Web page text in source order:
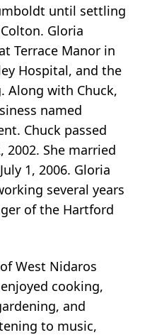
until settling
Gloria
Terrace Manor in
Hospital, and the
Along with Chuck,
named
Chuck passed
2002. She married
1, 2006. Gloria
several years
of the Hartford
West Nidaros
cooking,
and
to music,